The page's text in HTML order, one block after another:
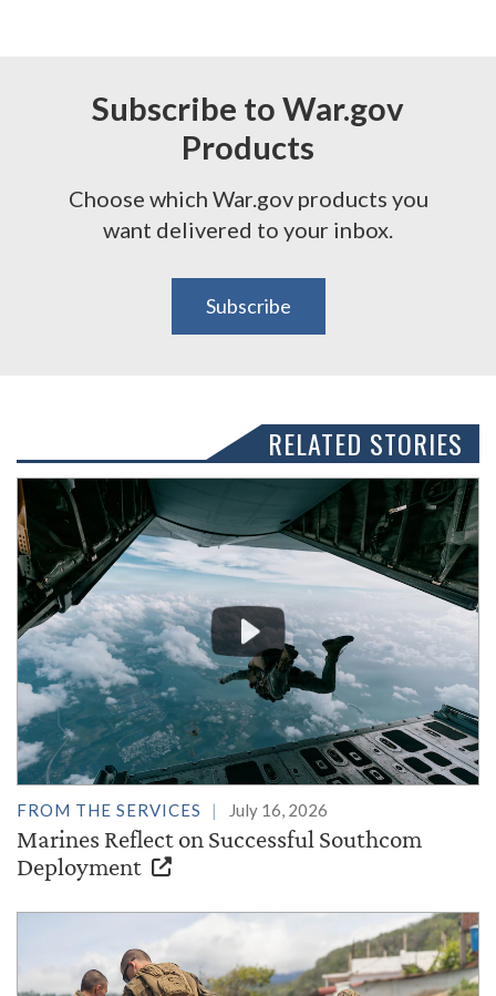
Subscribe to War.gov
Products
Choose which War.gov products you
want delivered to your inbox.
Subscribe
RELATED STORIES
FROM THE SERVICES July 16, 2026
Marines Reflect on Successful Southcom
Deployment